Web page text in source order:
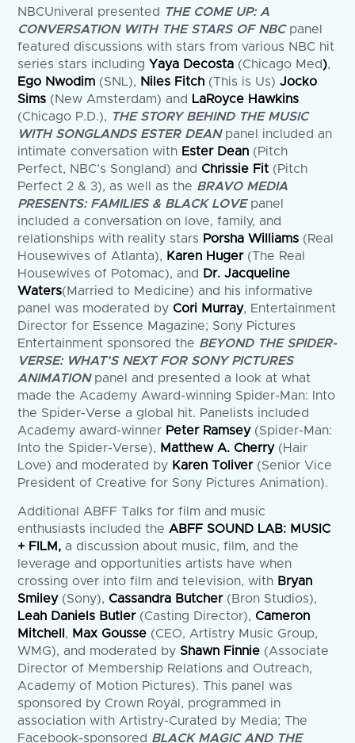
NBCUniveral presented
THE COME UP: A
CONVERSATION WITH THE STARS OF NBC panel
featured discussions with stars from various NBC hit
series stars includingYaya Decosta (Chicago Med),
Ego Nwodim (SNL), Niles Fitch (This is Us)Jocko
Sims (New Amsterdam) and
LaRoyce Hawkins
(Chicago P.D.), THE STORY BEHIND THE MUSIC
WITH SONGLANDS ESTER DEANpanel included an
intimate conversation with Ester Dean (Pitch
Perfect, NBC’s Songland) andChrissie Fit (Pitch
Perfect 2 & 3), as well as the BRAVO MEDIA
PRESENTS: FAMILIES & BLACK LOVE panel
included a conversation on love, family, and
relationships with reality stars Porsha Williams (Real
Housewives of Atlanta), Karen Huger(The Real
Housewives of Potomac), and
Dr. Jacqueline
Waters(Married to Medicine) and his informative
panel was moderated byCori Murray, Entertainment
Director for Essence Magazine; Sony Pictures
Entertainment sponsored the BEYOND THE SPIDER-
VERSE: WHAT’S NEXT FOR SONY PICTURES
ANIMATION panel and presented a look at what
made the Academy Award-winning Spider-Man: Into
the Spider-Verse a global hit. Panelists included
Academy award-winner Peter Ramsey(Spider-Man:
Into the Spider-Verse), Matthew A. Cherry(Hair
Love) and moderated by Karen Toliver(Senior Vice
President of Creative for Sony Pictures Animation).
Additional ABFF Talks for film and music
enthusiasts included the ABFF SOUND LAB: MUSIC
+ FILM, a discussion about music, film, and the
leverage and opportunities artists have when
crossing over into film and television, with Bryan
Smiley(Sony),Cassandra Butcher(Bron Studios),
Leah Daniels Butler(Casting Director),Cameron
Mitchell , Max Gousse (CEO, Artistry Music Group,
WMG), and moderated by Shawn Finnie (Associate
Director of Membership Relations and Outreach,
Academy of Motion Pictures). This panel was
sponsored by Crown Royal, programmed in
association with Artistry-Curated by Media; The
Facebook-sponsored BLACK MAGIC AND THE